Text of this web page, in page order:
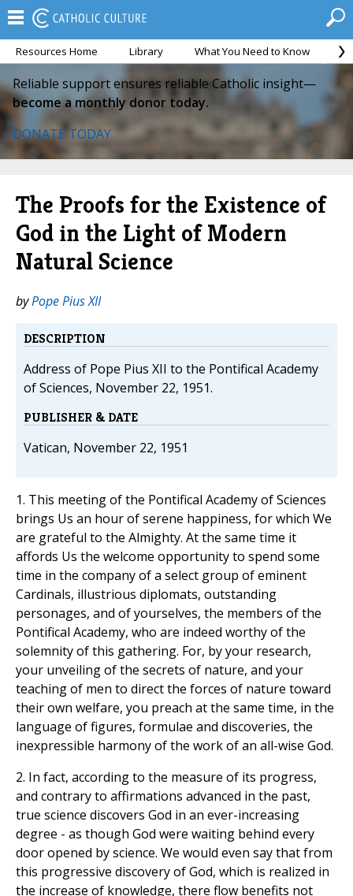
Resources Home Library What You Need to Know
Reliable support ensures reliable Catholic insight—
become a monthly donor today.
DONATE TODAY
The Proofs for the Existence of
God in the Light of Modern
Natural Science
byPope Pius XII
DESCRIPTION
Address of Pope Pius XII to the Pontifical Academy
of Sciences, November 22, 1951.
PUBLISHER & DATE
Vatican, November 22, 1951
1. This meeting of the Pontifical Academy of Sciences
brings Us an hour of serene happiness, for which We
are grateful to the Almighty. At the same time it
affords Us the welcome opportunity to spend some
time in the company of a select group of eminent
Cardinals, illustrious diplomats, outstanding
personages, and of yourselves, the members of the
Pontifical Academy, who are indeed worthy of the
solemnity of this gathering. For, by your research,
your unveiling of the secrets of nature, and your
teaching of men to direct the forces of nature toward
their own welfare, you preach at the same time, in the
language of figures, formulae and discoveries, the
inexpressible harmony of the work of an all-wise God.
2. In fact, according to the measure of its progress,
and contrary to affirmations advanced in the past,
true science discovers God in an ever-increasing
degree - as though God were waiting behind every
door opened by science. We would even say that from
this progressive discovery of God, which is realized in
the increase of knowledge, there flow benefits not